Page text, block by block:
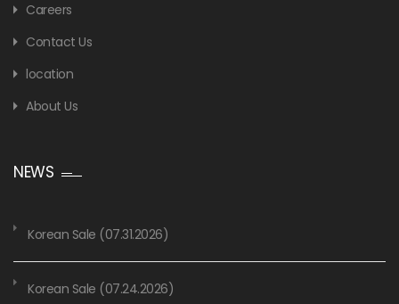
Careers
Contact Us
location
About Us
NEWS
Korean Sale (07.31.2026)
Korean Sale (07.24.2026)